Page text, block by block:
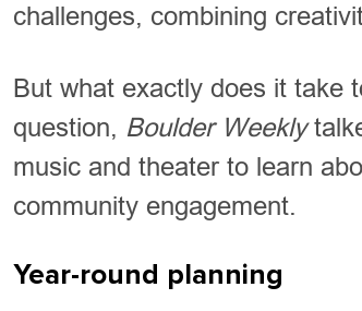
challenges, combining
But what exactly does it take
question, Boulder Weekly
music and theater to learn
community engagement.
Year-round planning